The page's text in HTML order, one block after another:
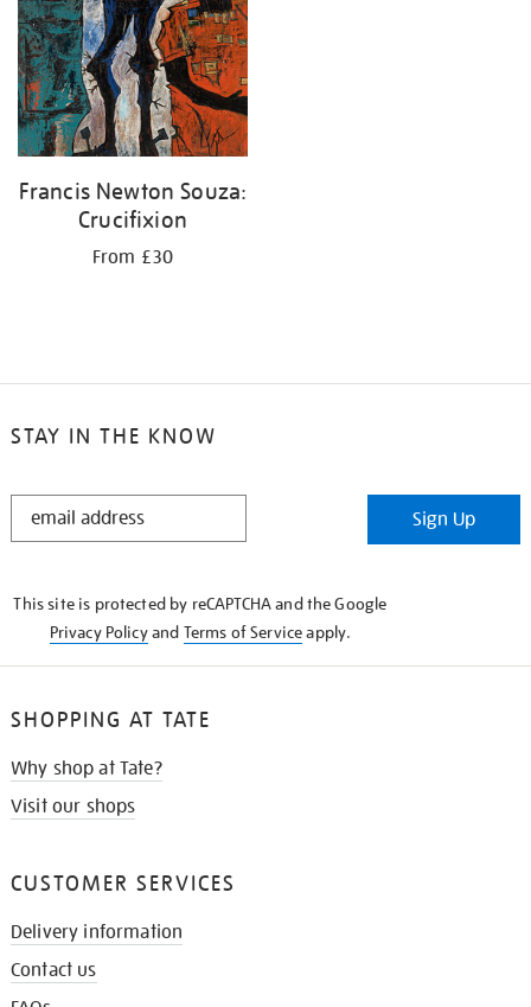
Francis Newton Souza:
Crucifixion
From £30
STAY IN THE KNOW
STAY
Sign Up
This site is protected by reCAPTCHA and the Google
Privacy Policyand Terms of Serviceapply.
SHOPPING AT TATE
Why shop at Tate?
Visit our shops
CUSTOMER SERVICES
Delivery information
Contact us